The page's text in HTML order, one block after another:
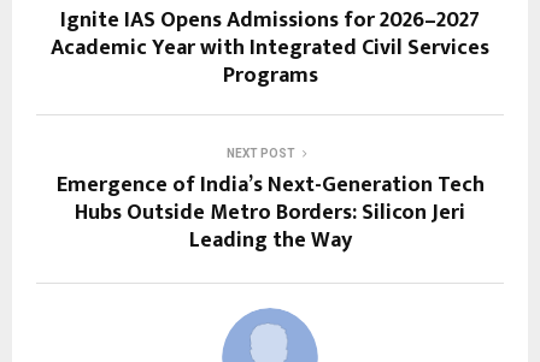
Ignite IAS Opens Admissions for 2026–2027
Academic Year with Integrated Civil Services
Programs
NEXT POST
Emergence of India’s Next-Generation Tech
Hubs Outside Metro Borders: Silicon Jeri
Leading the Way